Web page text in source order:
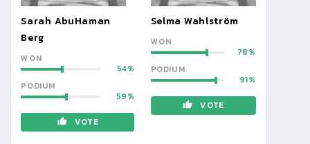
Sarah AbuHaman
Berg
WON
54
PODIUM
59
VOTE
Selma Wahlström
WON
78
PODIUM
91
VOTE